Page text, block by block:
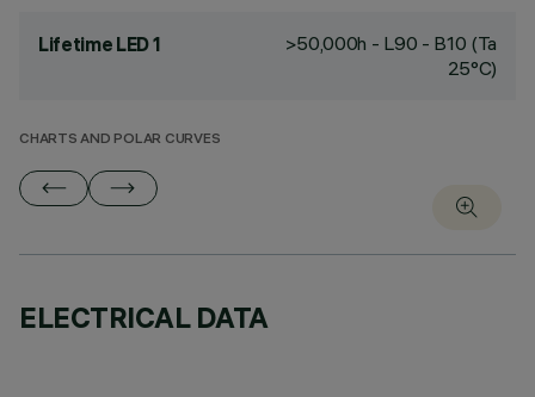
Lifetime LED 1
>50,000h - L90 - B10 (Ta
25°C)
CHARTS AND POLAR CURVES
ELECTRICAL DATA